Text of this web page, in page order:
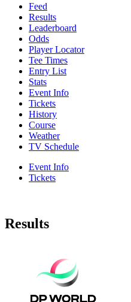
Feed
Results
Leaderboard
Odds
Player Locator
Tee Times
Entry List
Stats
Event Info
Tickets
History
Course
Weather
TV Schedule
Event Info
Tickets
Results